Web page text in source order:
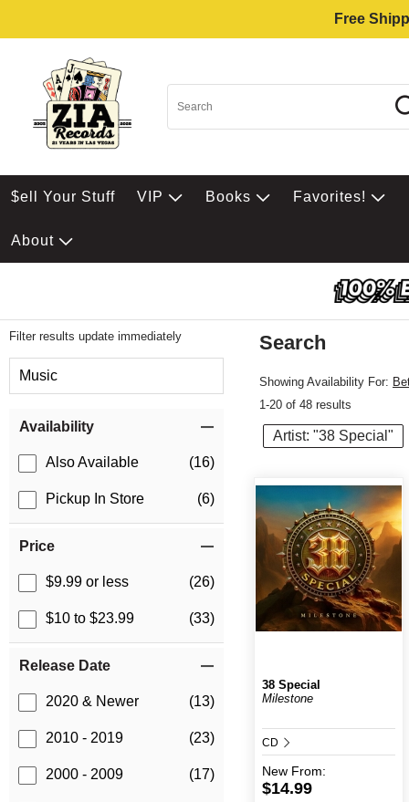
Free
$ell Your Stuff VIP Books Favorites!
About
Filter results update immediately
Music
Availability
Also Available (16)
Pickup In Store (6)
Price
$9.99 or less (26)
$10 to $23.99 (33)
Release Date
2020 & Newer (13)
2010 - 2019 (23)
2000 - 2009 (17)
Search
Showing Availability For:
1-20 of 48 results
Artist: "38 Special"
38 Special
Milestone
CD
New From:
$14.99